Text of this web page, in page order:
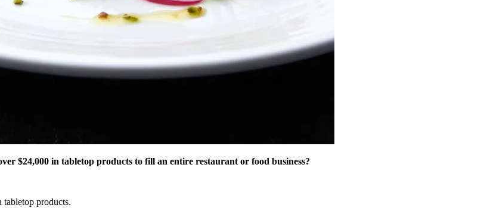
$24,000 in tabletop products to fill an entire restaurant or food business?
products.